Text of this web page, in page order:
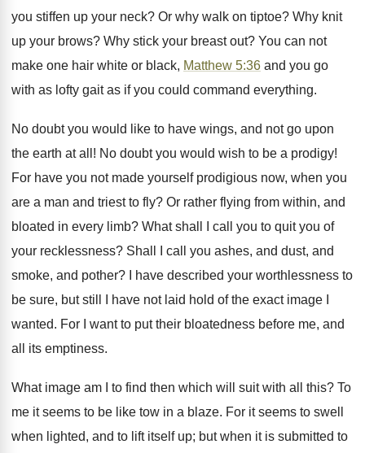
you stiffen up your neck? Or why walk on tiptoe? Why knit
up your brows? Why stick your breast out? You can not
make one hair white or black, Matthew 5:36 and you go
with as lofty gait as if you could command everything.
No doubt you would like to have wings, and not go upon
the earth at all! No doubt you would wish to be a prodigy!
For have you not made yourself prodigious now, when you
are a man and triest to fly? Or rather flying from within, and
bloated in every limb? What shall I call you to quit you of
your recklessness? Shall I call you ashes, and dust, and
smoke, and pother? I have described your worthlessness to
be sure, but still I have not laid hold of the exact image I
wanted. For I want to put their bloatedness before me, and
all its emptiness.
What image am I to find then which will suit with all this? To
me it seems to be like tow in a blaze. For it seems to swell
when lighted, and to lift itself up; but when it is submitted to